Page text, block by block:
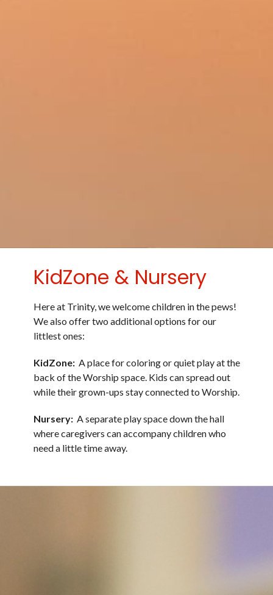
KidZone & Nursery
Here at Trinity, we welcome children in the pews!
We also offer two additional options for our
littlest ones:
KidZone: A place for coloring or quiet play at the
back of the Worship space. Kids can spread out
while their grown-ups stay connected to Worship.
Nursery: A separate play space down the hall
where caregivers can accompany children who
need a little time away.